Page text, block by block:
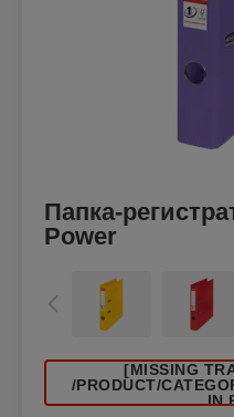
Папка-
Power
[MISSING
/PRODUCT/
IN